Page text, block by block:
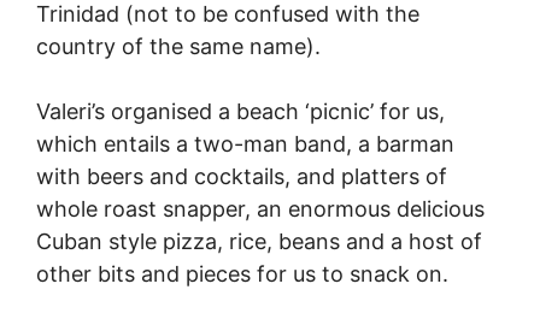
Trinidad (not to be confused with the
country of the same name).
Valeri’s organised a beach ‘picnic’ for us,
which entails a two-man band, a barman
with beers and cocktails, and platters of
whole roast snapper, an enormous delicious
Cuban style pizza, rice, beans and a host of
other bits and pieces for us to snack on.